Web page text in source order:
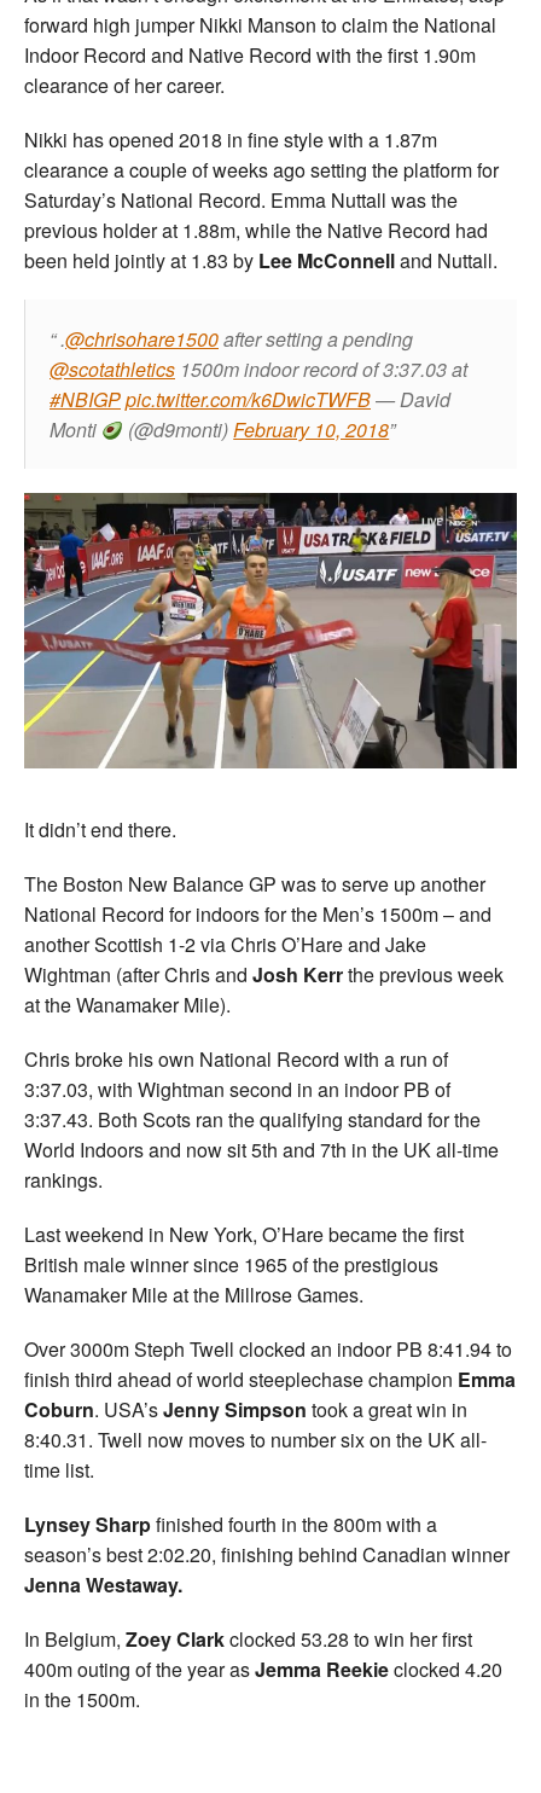
forward high jumper Nikki Manson to claim the National
Indoor Record and Native Record with the first 1.90m
clearance of her career.
Nikki has opened 2018 in fine style with a 1.87m
clearance a couple of weeks ago setting the platform for
Saturday’s National Record. Emma Nuttall was the
previous holder at 1.88m, while the Native Record had
been held jointly at 1.83 by Lee McConnelland Nuttall.
.@chrisohare1500after setting a pending
@scotathletics 1500m indoor record of 3:37.03 at
#NBIGPpic.twitter.com/k6DwicTWFB— David
Monti
(@d9monti)February 10, 2018
It didn’t end there.
The Boston New Balance GP was to serve up another
National Record for indoors for the Men’s 1500m – and
another Scottish 1-2 via Chris O’Hare and Jake
Wightman (after Chris and Josh Kerrthe previous week
at the Wanamaker Mile).
Chris broke his own National Record with a run of
3:37.03, with Wightman second in an indoor PB of
3:37.43. Both Scots ran the qualifying standard for the
World Indoors and now sit 5th and 7th in the UK all-time
rankings.
Last weekend in New York, O’Hare became the first
British male winner since 1965 of the prestigious
Wanamaker Mile at the Millrose Games.
Over 3000m Steph Twell clocked an indoor PB 8:41.94 to
finish third ahead of world steeplechase champion Emma
Coburn. USA’sJenny Simpson took a great win in
8:40.31. Twell now moves to number six on the UK all-
time list.
Lynsey Sharpfinished fourth in the 800m with a
season’s best 2:02.20, finishing behind Canadian winner
Jenna Westaway.
In Belgium, Zoey Clarkclocked 53.28 to win her first
400m outing of the year asJemma Reekieclocked 4.20
in the 1500m.